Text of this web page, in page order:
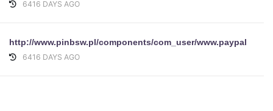
6416 DAYS AGO
http://www.pinbsw.pl/components/com_user/
6416 DAYS AGO